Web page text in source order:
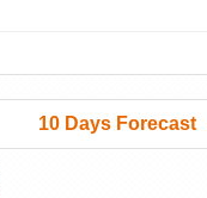
10 Days Forecast